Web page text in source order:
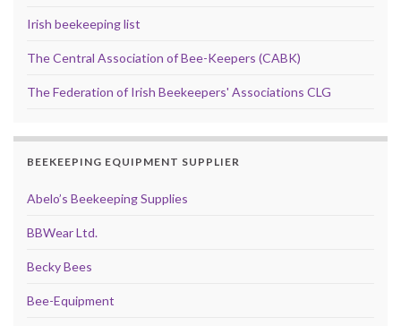
Irish beekeeping list
The Central Association of Bee-Keepers (CABK)
The Federation of Irish Beekeepers' Associations CLG
BEEKEEPING EQUIPMENT SUPPLIER
Abelo’s Beekeeping Supplies
BBWear Ltd.
Becky Bees
Bee-Equipment